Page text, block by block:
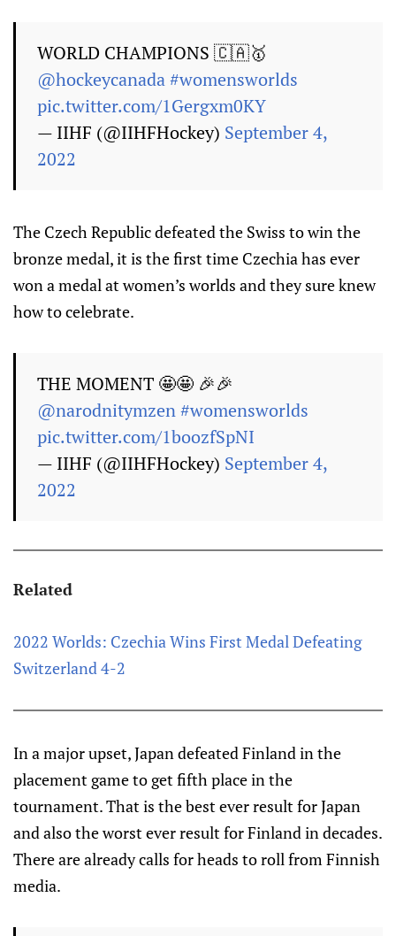
WORLD CHAMPIONS 🇨🇦🥇
@hockeycanada#womensworlds
pic.twitter.com/1Gergxm0KY
— IIHF (@IIHFHockey) September 4,
2022
The Czech Republic defeated the Swiss to win the
bronze medal, it is the first time Czechia has ever
won a medal at women’s worlds and they sure knew
how to celebrate.
THE MOMENT 🤩🤩 🎉🎉
@narodnitymzen#womensworlds
pic.twitter.com/1boozfSpNI
— IIHF (@IIHFHockey) September 4,
2022
Related
2022 Worlds: Czechia Wins First Medal Defeating
Switzerland 4-2
In a major upset, Japan defeated Finland in the
placement game to get fifth place in the
tournament. That is the best ever result for Japan
and also the worst ever result for Finland in decades.
There are already calls for heads to roll from Finnish
media.